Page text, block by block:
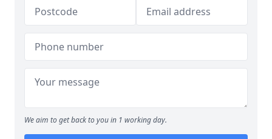
We aim to get back to you in 1 working day.